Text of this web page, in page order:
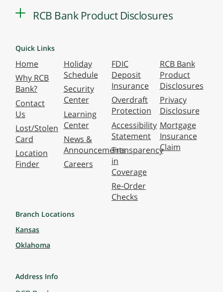
RCB Bank Product Disclosures
Quick Links
Home
Why RCB
Bank?
Contact
Us
Lost/Stolen
Card
Location
Finder
Holiday
Schedule
Security
Center
Learning
Center
News &
Announcements
Careers
FDIC
Deposit
Insurance
Overdraft
Protection
Accessibility
Statement
Transparency
in
Coverage
Re-Order
Checks
RCB Bank
Product
Disclosures
Privacy
Disclosure
Mortgage
Insurance
Claim
Branch Locations
Kansas
Oklahoma
Address Info